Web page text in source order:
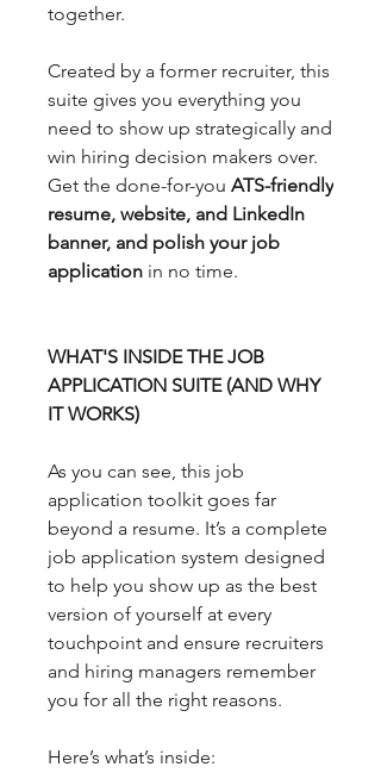
together.
Created by a former recruiter, this
suite gives you everything you
need to show up strategically and
win hiring decision makers over.
Get the done-for-you ATS-friendly
resume, website, and LinkedIn
banner, and polish your job
application in no time.
WHAT'S INSIDE THE JOB
APPLICATION SUITE (AND WHY
IT WORKS)
As you can see, this job
application toolkit goes far
beyond a resume. It’s a complete
job application system designed
to help you show up as the best
version of yourself at every
touchpoint and ensure recruiters
and hiring managers remember
you for all the right reasons.
Here’s what’s inside: